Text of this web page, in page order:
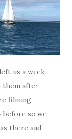
us a week
them after
filming
before so we
there and